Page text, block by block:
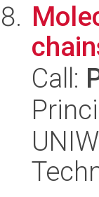
Call: